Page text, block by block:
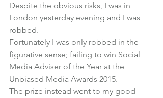
Despite the obvious risks, I was in
London yesterday evening and I was
robbed.
Fortunately I was only robbed in the
figurative sense; failing to win Social
Media Adviser of the Year at the
Unbiased Media Awards 2015.
The prize instead went to my good